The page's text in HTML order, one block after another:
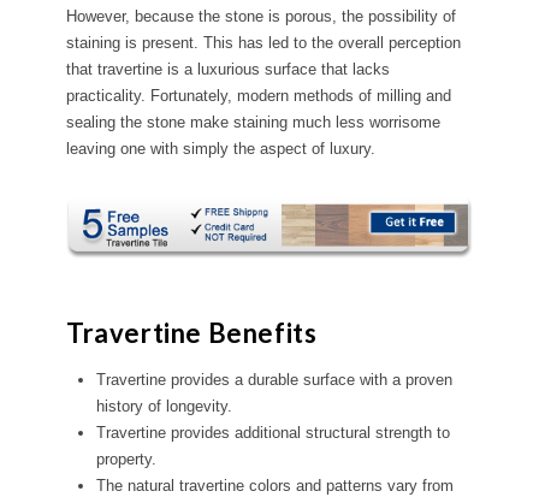
However, because the stone is porous, the possibility of
staining is present. This has led to the overall perception
that travertine is a luxurious surface that lacks
practicality. Fortunately, modern methods of milling and
sealing the stone make staining much less worrisome
leaving one with simply the aspect of luxury.
Travertine Benefits
Travertine provides a durable surface with a proven
history of longevity.
Travertine provides additional structural strength to
property.
The natural travertine colors and patterns vary from